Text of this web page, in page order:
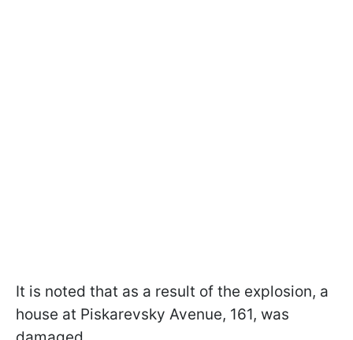
It is noted that as a result of the explosion, a
house at Piskarevsky Avenue, 161, was